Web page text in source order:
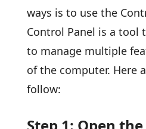
ways is to use the
Control Panel is a tool
to manage multiple
of the computer. Here
follow:
Step 1: Open